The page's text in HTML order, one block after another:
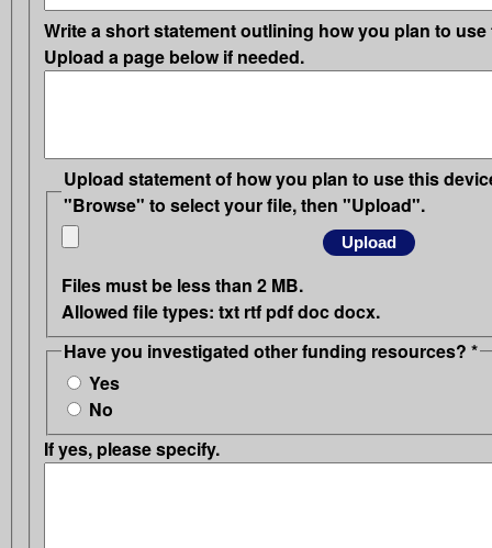
Write a short statement outlining how you plan to
Upload a page below if needed.
Upload statement of how you plan to use this
"Browse" to select your file, then "Upload".
Files must be less than 2 MB.
Allowed file types: txt rtf pdf doc docx.
Have you investigated other funding resources? *
Yes
No
If yes, please specify.